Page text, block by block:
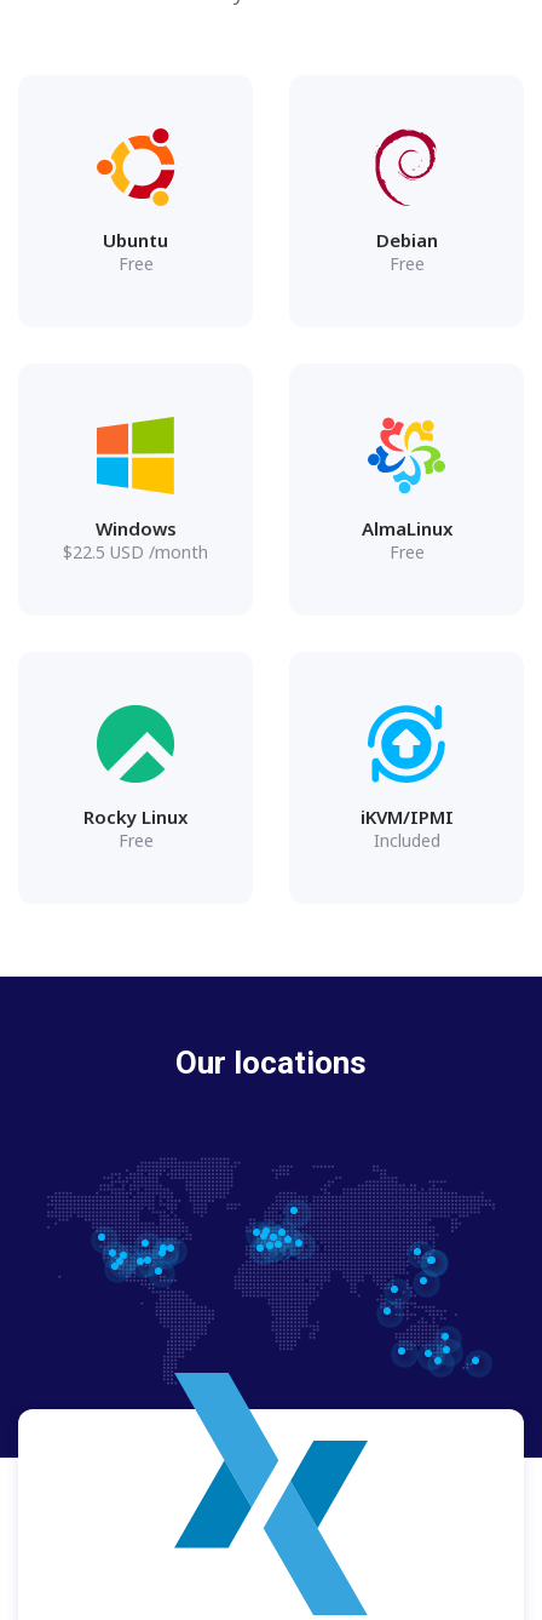
Ubuntu
Free
Debian
Free
Windows
$22.5 USD /month
AlmaLinux
Free
Rocky Linux
Free
iKVM/IPMI
Included
Our locations